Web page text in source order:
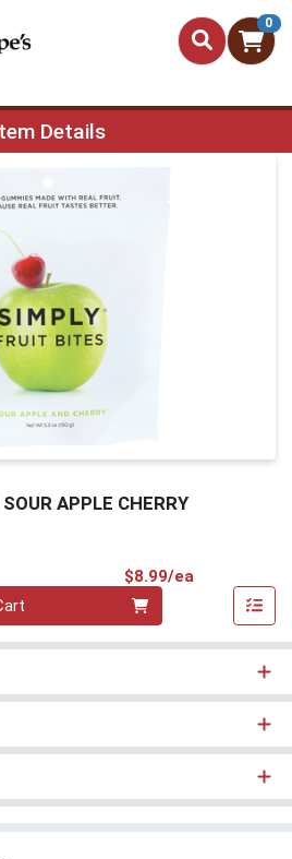
0
PageDetails
APPLE CHERRY
$8.99/ea